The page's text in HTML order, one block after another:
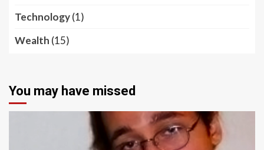
Technology(1)
Wealth (15)
You may have missed